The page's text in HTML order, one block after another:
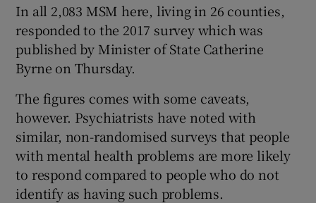
In all 2,083 MSM here, living in 26 counties,
responded to the 2017 survey which was
published by Minister of State Catherine
Byrne on Thursday.
The figures comes with some caveats,
however. Psychiatrists have noted with
similar, non-randomised surveys that people
with mental health problems are more likely
to respond compared to people who do not
identify as having such problems.